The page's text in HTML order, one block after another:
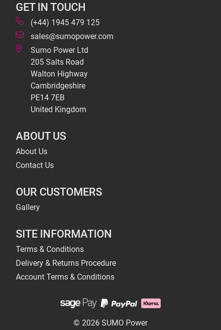
GET IN TOUCH
(+44) 1945 479 125
sales@sumopower.com
Sumo Power Ltd
205 Salts Road
Walton Highway
Cambridgeshire
PE14 7EB
United Kingdom
ABOUT US
About Us
Contact Us
OUR CUSTOMERS
Gallery
SITE INFORMATION
Terms & Conditions
Delivery & Returns Procedure
Account Terms & Conditions
© 2026 SUMO Power